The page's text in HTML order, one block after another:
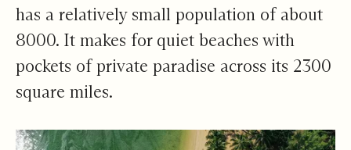
has a relatively small population of about
8000. It makes for quiet beaches with
pockets of private paradise across its 2300
square miles.